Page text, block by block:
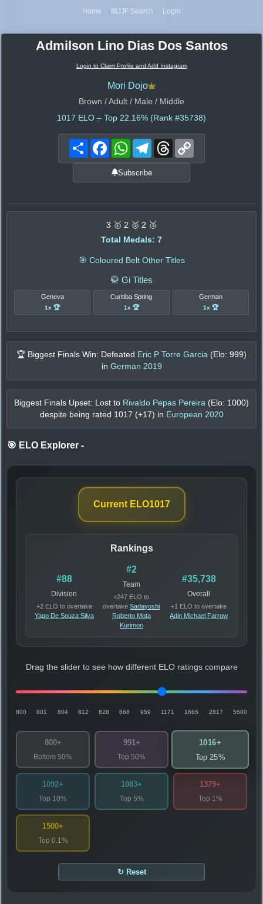
Home IBJJF Search Login
Admilson Lino Dias Dos Santos
Login to Claim Profile and Add Instagram
Mori Dojo
Brown / Adult / Male / Middle
1017 ELO – Top 22.16% (Rank #35738)
Share FacebookWhatsAppTelegramThreads
Subscribe
3 🥇 2 🥈 2 🥉
Total Medals: 7
🎯 Coloured Belt Other Titles
🥋 Gi Titles
Geneva
1x 🏆
Curitiba Spring
1x 🏆
German
1x 🏆
🏆 Biggest Finals Win: Defeated Eric P Torre Garcia (Elo: 999)
in German 2019
Biggest Finals Upset: Lost to Rivaldo Pepas Pereira (Elo: 1000)
despite being rated 1017 (+17) in European 2020
🎯 ELO Explorer -
Current ELO1017
Rankings
#88
Division
+2 ELO to overtake
Yago De Souza Silva
#2
Team
+247 ELO to
overtakeSadayoshi
Roberto Mota
Kurimori
#35,738
Overall
+1 ELO to overtake
Adin Michael Farrow
Drag the slider to see how different ELO ratings compare
800 801 804 812 828 868 959 1171 1665 2817 5500
800+
Bottom 50%
991+
Top 50%
1016+
Top 25%
1092+
Top 10%
1083+
Top 5%
1379+
Top 1%
1500+
Top 0.1%
↻ Reset